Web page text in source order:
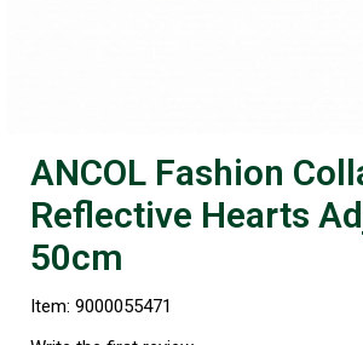
ANCOL Fashion
Reflective Hearts
50cm
Item: 9000055471